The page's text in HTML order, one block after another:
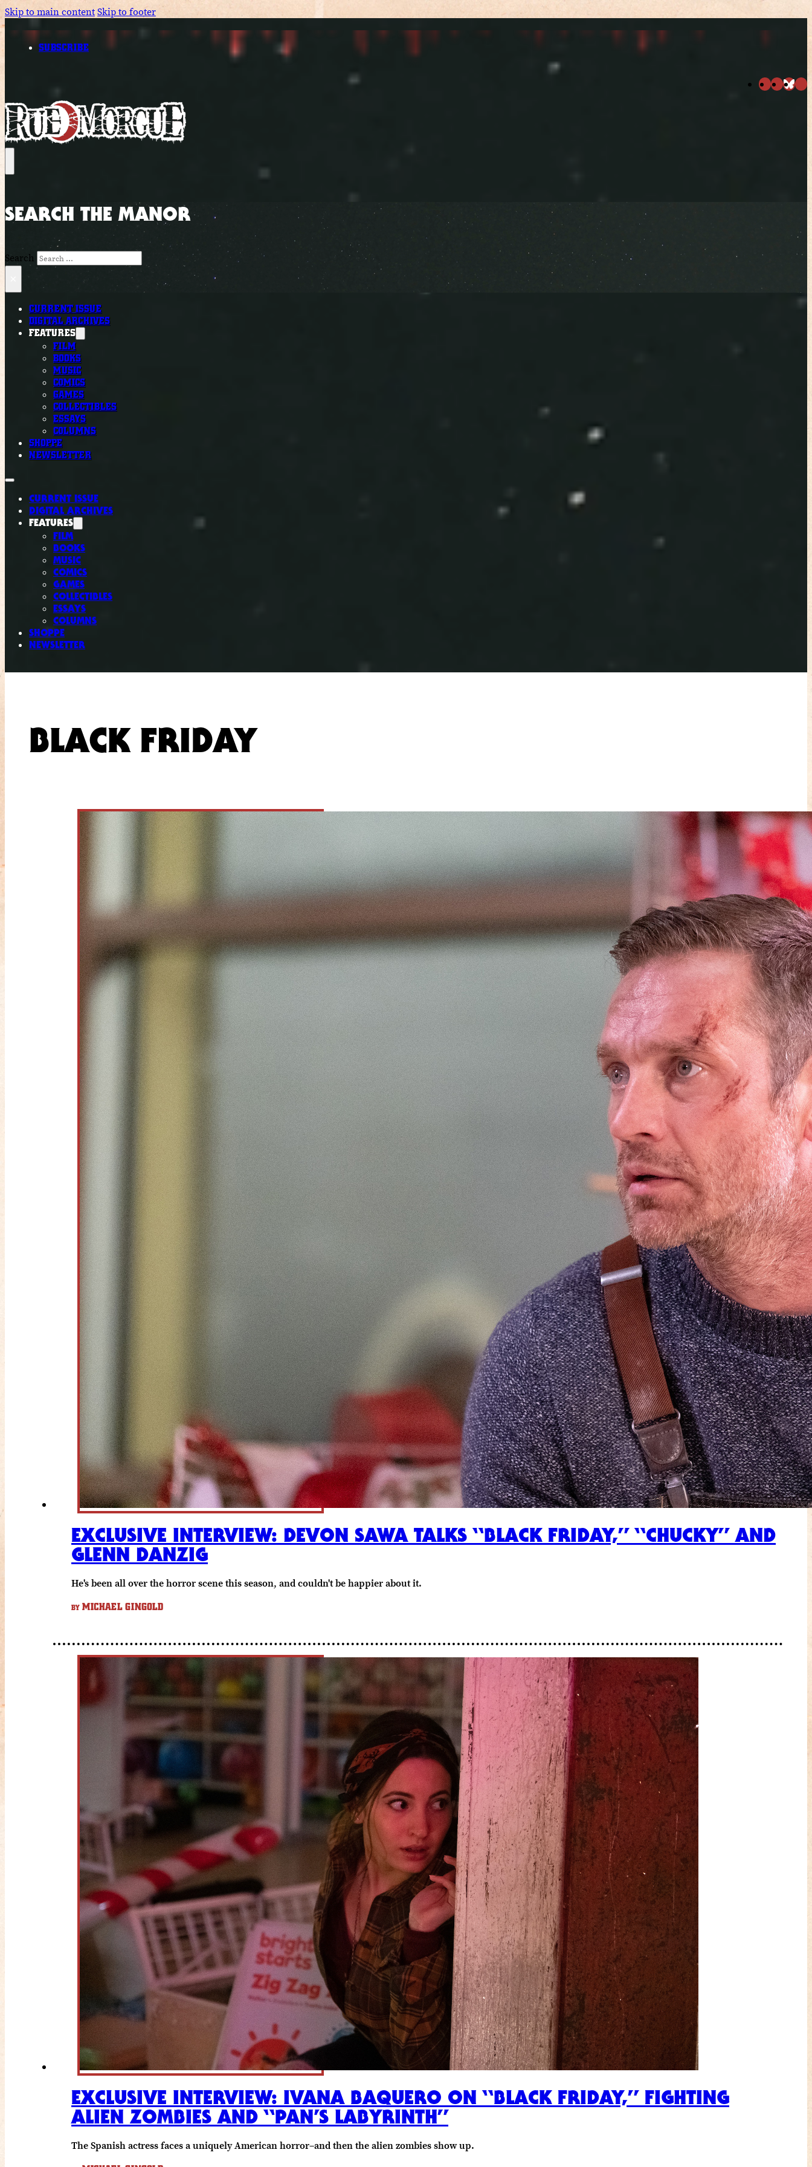
Skip to main contentSkip to footer
SUBSCRIBE
SEARCH THE MANOR
Search
CURRENT ISSUE
DIGITAL ARCHIVES
FEATURES
FILM
BOOKS
MUSIC
COMICS
GAMES
COLLECTIBLES
ESSAYS
COLUMNS
SHOPPE
NEWSLETTER
CURRENT ISSUE
DIGITAL ARCHIVES
FEATURES
FILM
BOOKS
MUSIC
COMICS
GAMES
COLLECTIBLES
ESSAYS
COLUMNS
SHOPPE
NEWSLETTER
BLACK FRIDAY
EXCLUSIVE INTERVIEW: DEVON SAWA TALKS “BLACK FRIDAY,” “CHUCKY” AND
GLENN DANZIG
He's been all over the horror scene this season, and couldn't be happier about it.
BY MICHAEL GINGOLD
EXCLUSIVE INTERVIEW: IVANA BAQUERO ON “BLACK FRIDAY,” FIGHTING
ALIEN ZOMBIES AND “PAN’S LABYRINTH”
The Spanish actress faces a uniquely American horror–and then the alien zombies show up.